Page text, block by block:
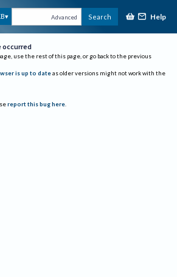
Advanced Search Help
occurred
use the rest of this page, or go back to the previous
is up to date as older versions might not work with the
report this bug here.